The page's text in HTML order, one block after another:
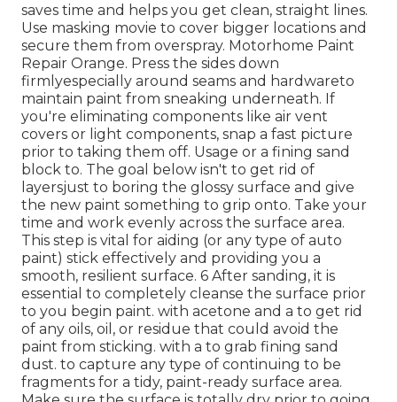
saves time and helps you get clean, straight lines.
Use masking movie to cover bigger locations and
secure them from overspray. Motorhome Paint
Repair Orange. Press the sides down
firmlyespecially around seams and hardwareto
maintain paint from sneaking underneath. If
you're eliminating components like air vent
covers or light components, snap a fast picture
prior to taking them off. Usage or a fining sand
block to. The goal below isn't to get rid of
layersjust to boring the glossy surface and give
the new paint something to grip onto. Take your
time and work evenly across the surface area.
This step is vital for aiding (or any type of auto
paint) stick effectively and providing you a
smooth, resilient surface. 6 After sanding, it is
essential to completely cleanse the surface prior
to you begin paint. with acetone and a to get rid
of any oils, oil, or residue that could avoid the
paint from sticking. with a to grab fining sand
dust. to capture any type of continuing to be
fragments for a tidy, paint-ready surface area.